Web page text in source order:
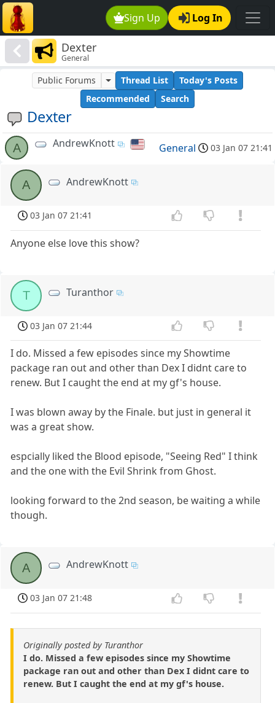
Sign Up Log In
Dexter
General
Dexter
Public Forums Thread List
Today's Posts
Recommended
Search
A AndrewKnott General 03 Jan 07 21:41
A AndrewKnott
03 Jan 07 21:41
Anyone else love this show?
T Turanthor
03 Jan 07 21:44
I do. Missed a few episodes since my Showtime
package ran out and other than Dex I didnt care to
renew. But I caught the end at my gf's house.
I was blown away by the Finale. but just in general it
was a great show.
espcially liked the Blood episode, "Seeing Red" I think
and the one with the Evil Shrink from Ghost.
looking forward to the 2nd season, be waiting a while
though.
A AndrewKnott
03 Jan 07 21:48
Originally posted by Turanthor
I do. Missed a few episodes since my Showtime
package ran out and other than Dex I didnt care to
renew. But I caught the end at my gf's house.